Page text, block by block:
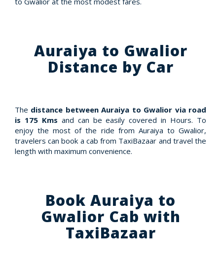
Auraiya to Gwalior
Distance by Car
The distance between Auraiya to Gwalior via road
is 175 Kms and can be easily covered in Hours. To
enjoy the most of the ride from Auraiya to Gwalior,
travelers can book a cab from TaxiBazaar and travel the
length with maximum convenience.
Book Auraiya to
Gwalior Cab with
TaxiBazaar